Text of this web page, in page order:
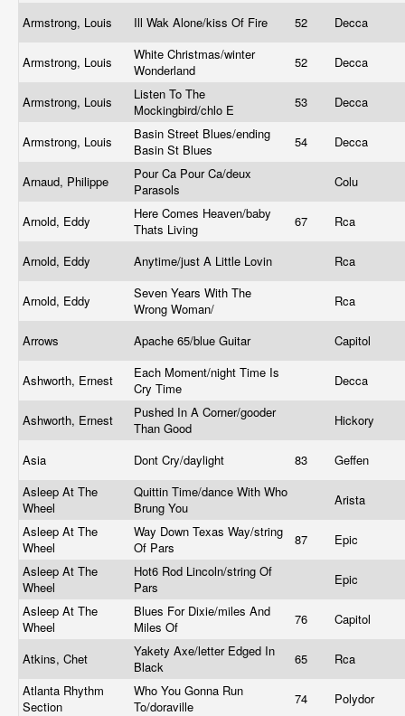
Armstrong, Louis Ill Wak Alone/kiss Of Fire 52 Decca
Armstrong, Louis
White Christmas/winter
Wonderland
52 Decca
Armstrong, Louis
Listen To The
Mockingbird/chlo E
53 Decca
Armstrong, Louis
Basin Street Blues/ending
Basin St Blues
54 Decca
Arnaud, Philippe
Pour Ca Pour Ca/deux
Parasols
Colu
Arnold, Eddy
Here Comes Heaven/baby
Thats Living
67 Rca
Arnold, Eddy Anytime/just A Little Lovin Rca
Arnold, Eddy
Seven Years With The
Wrong Woman/
Rca
Arrows Apache 65/blue Guitar Capitol
Ashworth, Ernest
Each Moment/night Time Is
Cry Time
Decca
Ashworth, Ernest
Pushed In A Corner/gooder
Than Good
Hickory
Asia Dont Cry/daylight 83
Geffen
Asleep At The
Wheel
Quittin Time/dance With Who
Brung You
Arista
Asleep At The
Wheel
Way Down Texas Way/string
Of Pars
87
Epic
Asleep At The
Wheel
Hot6 Rod Lincoln/string Of
Pars
Epic
Asleep At The
Wheel
Blues For Dixie/miles And
Miles Of
76 Capitol
Atkins, Chet
Yakety Axe/letter Edged In
Black
65
Rca
Atlanta Rhythm
Section
Who You Gonna Run
To/doraville
74 Polydor